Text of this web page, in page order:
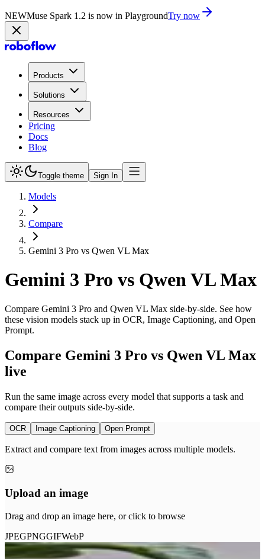
NEWMuse Spark 1.2 is now in PlaygroundTry now
Products
Solutions
Resources
Pricing
Docs
Blog
Toggle theme Sign In
Models
Compare
Gemini 3 Pro vs Qwen VL Max
Gemini 3 Pro vs Qwen VL Max
Compare Gemini 3 Pro and Qwen VL Max side-by-side. See how
these vision models stack up in OCR, Image Captioning, and Open
Prompt.
Compare Gemini 3 Pro vs Qwen VL Max
live
Run the same image across every model that supports a task and
compare their outputs side-by-side.
OCR Image Captioning Open Prompt
Extract and compare text from images across multiple models.
Upload an image
Drag and drop an image here, or click to browse
JPEGPNGGIFWebP